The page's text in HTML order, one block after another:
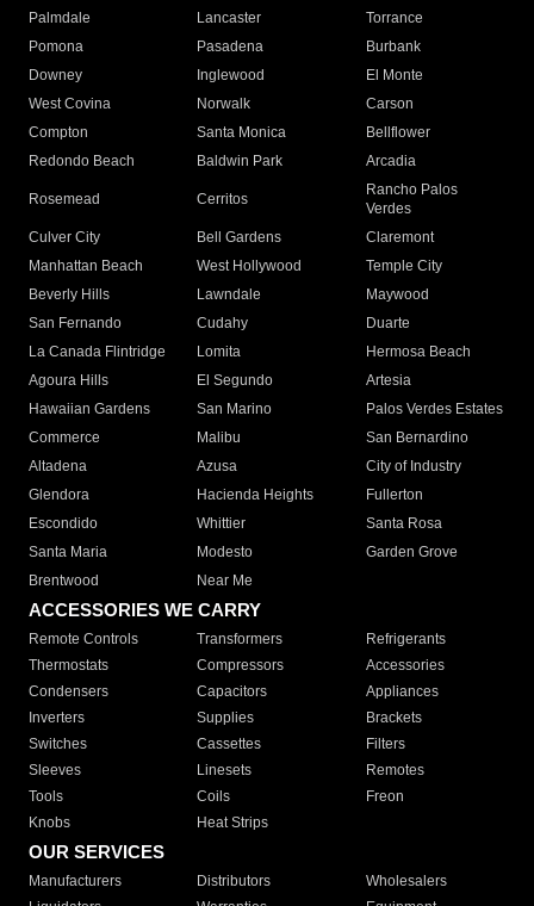
Palmdale
Lancaster
Torrance
Pomona
Pasadena
Burbank
Downey
Inglewood
El Monte
West Covina
Norwalk
Carson
Compton
Santa Monica
Bellflower
Redondo Beach
Baldwin Park Arcadia
Rosemead Cerritos
Rancho Palos
Verdes
Culver City
Bell Gardens
Claremont
Manhattan Beach
West Hollywood
Temple City
Beverly Hills
Lawndale
Maywood
San Fernando
Cudahy
Duarte
La Canada Flintridge
Lomita
Hermosa Beach
Agoura Hills
El Segundo
Artesia
Hawaiian Gardens
San Marino
Palos Verdes Estates
Commerce
Malibu
San Bernardino
Altadena
Azusa
City of Industry
Glendora
Hacienda Heights
Fullerton
Escondido
Whittier
Santa Rosa
Santa Maria
Modesto
Garden Grove
Brentwood
Near Me
ACCESSORIES WE CARRY
Remote Controls Transformers
Refrigerants
Thermostats
Compressors
Accessories
Condensers
Capacitors
Appliances
Inverters
Supplies
Brackets
Switches
Cassettes
Filters
Sleeves
Linesets
Remotes
Tools
Coils
Freon
Knobs
Heat Strips
OUR SERVICES
Manufacturers Distributors
Wholesalers